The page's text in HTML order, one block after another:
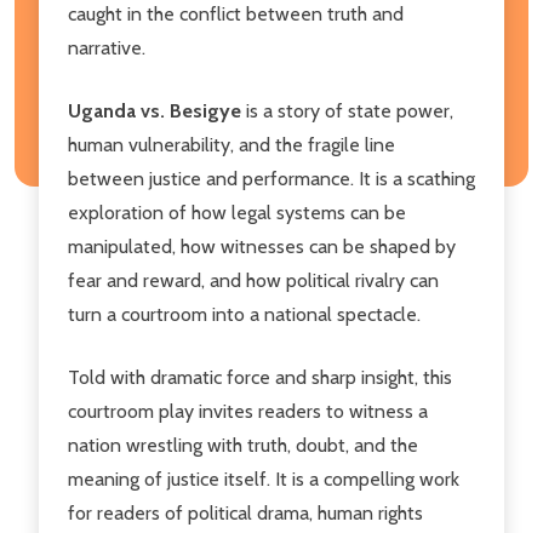
caught in the conflict between truth and
narrative.
Uganda vs. Besigye is a story of state power,
human vulnerability, and the fragile line
between justice and performance. It is a scathing
exploration of how legal systems can be
manipulated, how witnesses can be shaped by
fear and reward, and how political rivalry can
turn a courtroom into a national spectacle.
Told with dramatic force and sharp insight, this
courtroom play invites readers to witness a
nation wrestling with truth, doubt, and the
meaning of justice itself. It is a compelling work
for readers of political drama, human rights